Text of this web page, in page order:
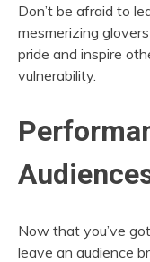
Don’t be afraid to
mesmerizing
pride and inspire
vulnerability.
Now that you’ve
leave an audience